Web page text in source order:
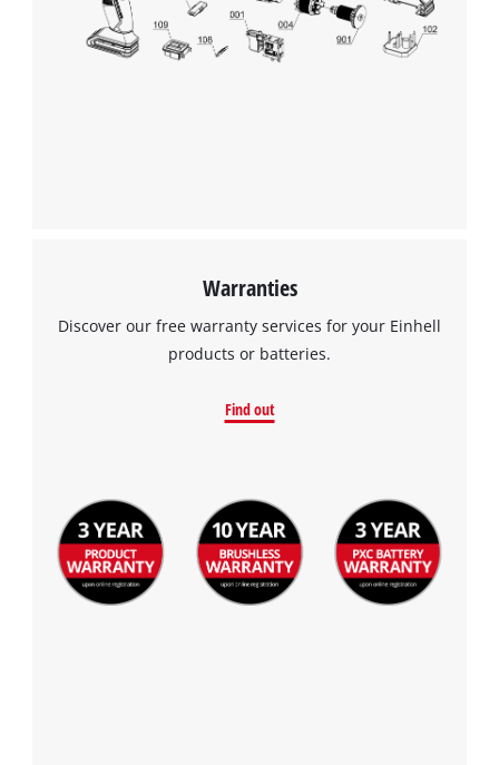
Warranties
Discover our free warranty services for your Einhell
products or batteries.
Find out